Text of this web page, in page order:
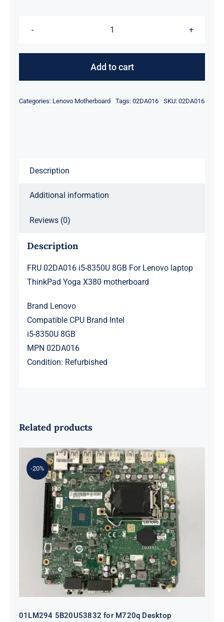
FRU
i5-
For
Add to cart
Categories: Lenovo Motherboard Tags: 02DA016 SKU: 02DA016
Description
Additional information
Reviews (0)
Description
FRU 02DA016 i5-8350U 8GB For Lenovo laptop
ThinkPad Yoga X380 motherboard
Brand Lenovo
Compatible CPU Brand Intel
i5-8350U 8GB
MPN 02DA016
Condition: Refurbished
Related products
-20%
01LM294 5B20U53832 for M720q
Desktop Motherboard B360 35W
EQ370 NM-B551 IQ3X0IL
01LM294 5B20U53832 for M720q Desktop